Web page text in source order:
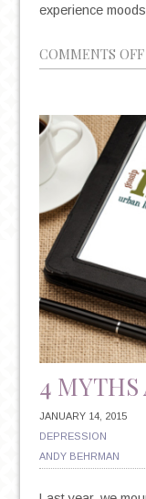
experience
COMMENTS OFF
4 MYTHS
JANUARY 14, 2015
DEPRESSION
ANDY BEHRMAN